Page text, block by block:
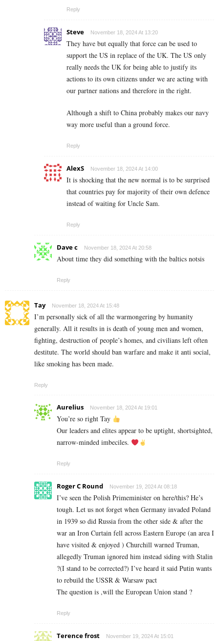
Reply
Steve November 18, 2024 At 13:20
They have but equally that force can be used to
support the US in replace of the UK. The US only
really needs the UK for being able to justify its
actions to its own citizens under we are acting with
our partner nations and therefore in the right.
Although a shift to China probably makes our navy
way more useful than a ground force.
Reply
AlexS November 18, 2024 At 14:00
It is shocking that the new normal is to be surprised
that countries pay for majority of their own defence
instead of waiting for Uncle Sam.
Reply
Dave c November 18, 2024 At 20:58
About time they did something with the baltics notsis
Reply
Tay November 18, 2024 At 15:48
I’m personally sick of all the warmongering by humanity
generally. All it results in is death of young men and women,
fighting, destruction of people’s homes, and civilians left often
destitute. The world should ban warfare and make it anti social,
like smoking has been made.
Reply
Aurelius November 18, 2024 At 19:01
You’re so right Tay
Our leaders and elites appear to be uptight, shortsighted,
narrow-minded imbeciles.
Reply
Roger C Round November 19, 2024 At 08:18
I’ve seen the Polish Primeminister on here/this? He’s
tough. Let us not forget when Germany invaded Poland
in 1939 so did Russia from the other side & after the
war an Iron Curtain fell across Eastern Europe (an area I
have visited & enjoyed ) Churchill warned Truman,
allegedly Truman ignored him instead siding with Stalin
?(I stand to be corrected?) I’ve heard it said Putin wants
to rebuild the USSR & Warsaw pact
The question is ,will the European Union stand ?
Reply
Terence frost November 19, 2024 At 15:01